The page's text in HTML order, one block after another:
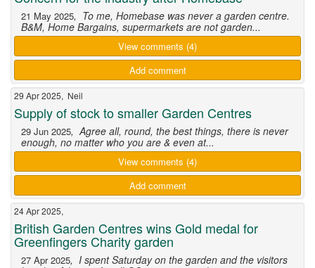
21 May 2025, To me, Homebase was never a garden centre.
B&M, Home Bargains, supermarkets are not garden...
View comments (4)
Add comment
29 Apr 2025, Neil
Supply of stock to smaller Garden Centres
29 Jun 2025, Agree all, round, the best things, there is never
enough, no matter who you are & even at...
View comments (4)
Add comment
24 Apr 2025,
British Garden Centres wins Gold medal for
Greenfingers Charity garden
27 Apr 2025, I spent Saturday on the garden and the visitors